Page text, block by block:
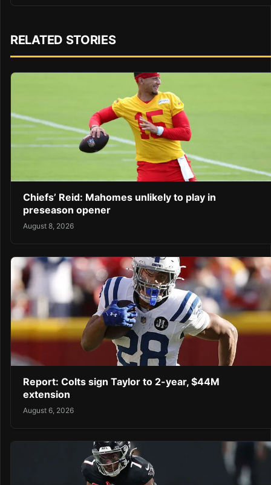
RELATED STORIES
Chiefs’ Reid: Mahomes unlikely to play in
preseason opener
August 8, 2026
Report: Colts sign Taylor to 2-year, $44M
extension
August 6, 2026